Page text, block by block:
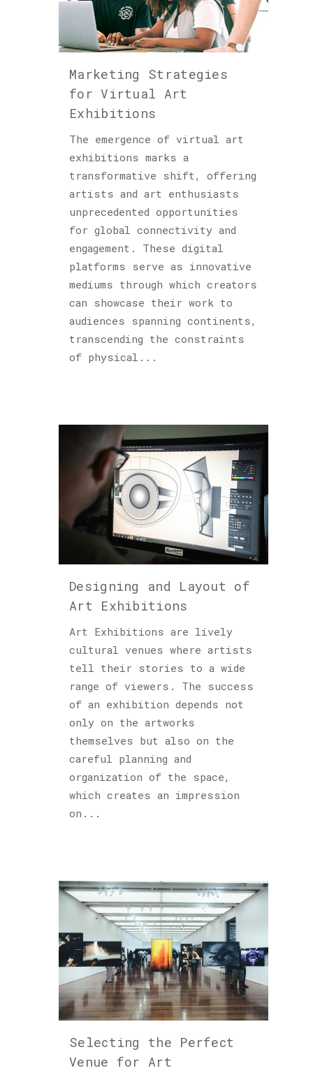
Marketing Strategies
for Virtual Art
Exhibitions
The emergence of virtual art
exhibitions marks a
transformative shift, offering
artists and art enthusiasts
unprecedented opportunities
for global connectivity and
engagement. These digital
platforms serve as innovative
mediums through which creators
can showcase their work to
audiences spanning continents,
transcending the constraints
of physical...
Designing and Layout of
Art Exhibitions
Art Exhibitions are lively
cultural venues where artists
tell their stories to a wide
range of viewers. The success
of an exhibition depends not
only on the artworks
themselves but also on the
careful planning and
organization of the space,
which creates an impression
on...
Selecting the Perfect
Venue for Art